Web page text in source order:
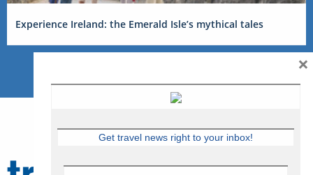
Experience Ireland: the Emerald Isle’s mythical tales
Get travel news right to your inbox!
×